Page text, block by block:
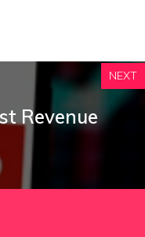
NEXT
Revenue